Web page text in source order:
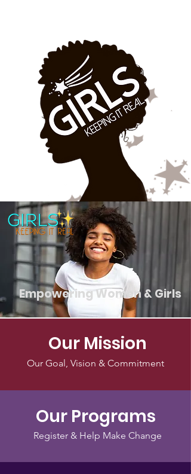
Empowering Women & Girls
Our Mission
Our Goal, Vision & Commitment
Our Programs
Register & Help Make Change